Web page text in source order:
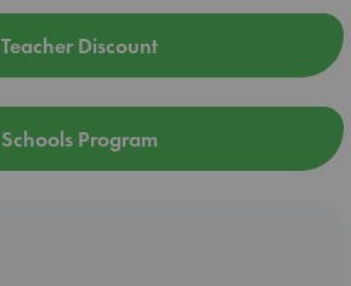
Teacher Discount
Schools Program